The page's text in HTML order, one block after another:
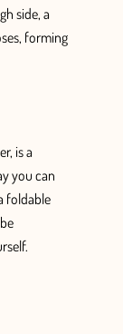
side, a
forming
is a
you can
foldable